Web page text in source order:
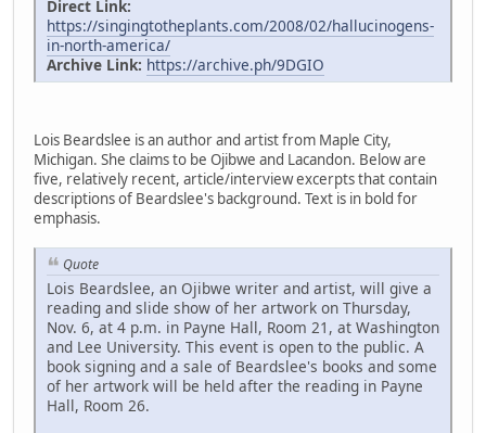
Direct Link:
https://singingtotheplants.com/2008/02/hallucinogens-
in-north-america/
Archive Link: https://archive.ph/9DGIO
Lois Beardslee is an author and artist from Maple City,
Michigan. She claims to be Ojibwe and Lacandon. Below are
five, relatively recent, article/interview excerpts that contain
descriptions of Beardslee's background. Text is in bold for
emphasis.
Quote
Lois Beardslee, an Ojibwe writer and artist, will give a
reading and slide show of her artwork on Thursday,
Nov. 6, at 4 p.m. in Payne Hall, Room 21, at Washington
and Lee University. This event is open to the public. A
book signing and a sale of Beardslee's books and some
of her artwork will be held after the reading in Payne
Hall, Room 26.